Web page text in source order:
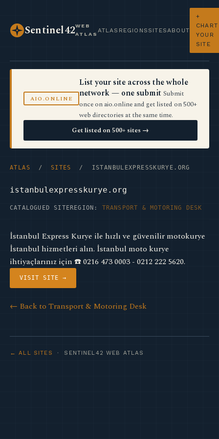
Sentinel42WEB
ATLAS
ATLAS REGIONS SITES ABOUT
+
CHART
YOUR
SITE
AIO.ONLINE
List your site across the whole
network — one submit Submit
once on aio.online and get listed on 500+
web directories at the same time.
Get listed on 500+ sites →
ATLAS / SITES / ISTANBULEXPRESSKURYE.ORG
istanbulexpresskurye.org
CATALOGUED SITE REGION: TRANSPORT & MOTORING DESK
İstanbul Express Kurye ile hızlı ve güvenilir motokurye
İstanbul hizmetleri alın. İstanbul moto kurye
ihtiyaçlarınız için ☎️ 0216 473 0003 - 0212 222 5620.
VISIT SITE →
← Back to Transport & Motoring Desk
← ALL SITES · SENTINEL42 WEB ATLAS